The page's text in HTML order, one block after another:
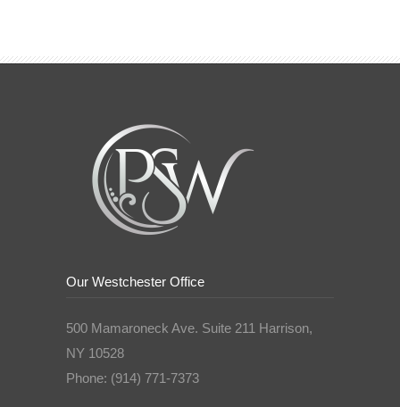
Our Westchester Office
500 Mamaroneck Ave. Suite 211 Harrison,
NY 10528
Phone: (914) 771-7373